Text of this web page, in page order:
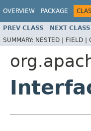
OVERVIEW PACKAGE
PREV CLASS NEXT CLASS
SUMMARY: NESTED | FIELD |